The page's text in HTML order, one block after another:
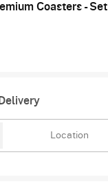
Coasters - Set